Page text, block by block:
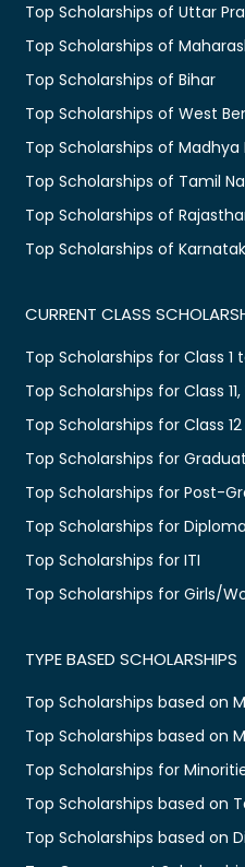
Top Scholarships of Uttar
Top Scholarships of
Top Scholarships of Bihar
Top Scholarships of West
Top Scholarships of Madhya
Top Scholarships of Tamil
Top Scholarships of
Top Scholarships of
CURRENT CLASS
Top Scholarships for Class 1
Top Scholarships for Class 11,
Top Scholarships for Class
Top Scholarships for
Top Scholarships for Post-
Top Scholarships for
Top Scholarships for ITI
Top Scholarships for Girls/
TYPE BASED SCHOLARSHIPS
Top Scholarships based on
Top Scholarships based on
Top Scholarships for
Top Scholarships based on
Top Scholarships based on